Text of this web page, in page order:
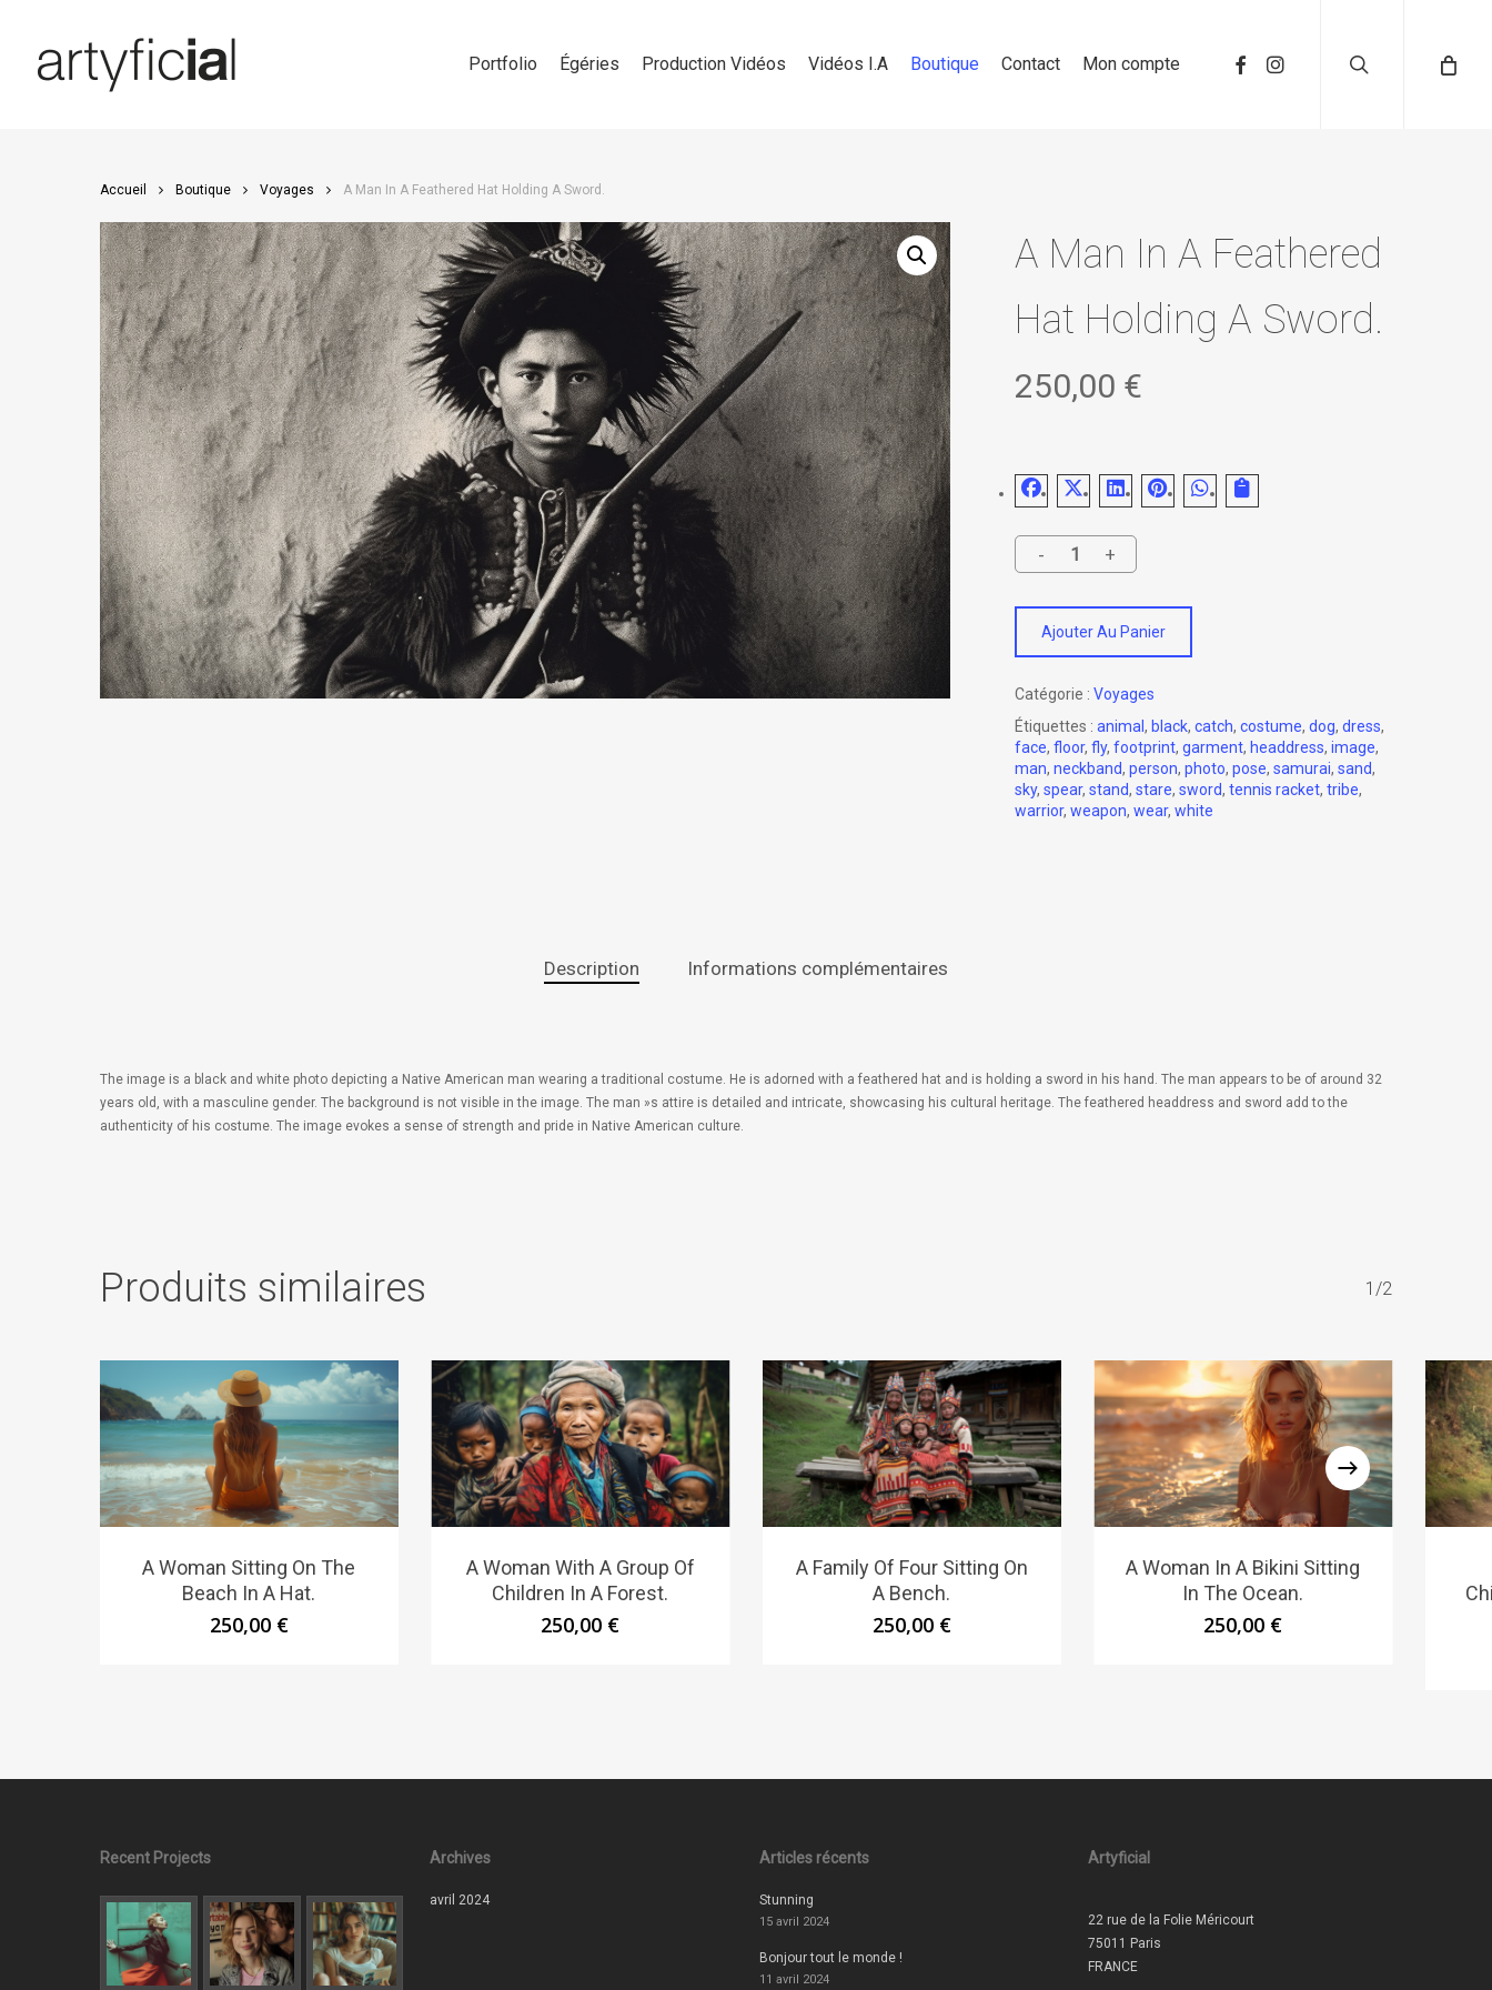
content
Portfolio Égéries Production Vidéos Vidéos I.A Boutique Contact Mon compte
Accueil Boutique Voyages A Man In A Feathered Hat Holding A Sword.
A Man In A Feathered
Hat Holding A Sword.
250,00 €
Ajouter Au Panier
Catégorie : Voyages
Étiquettes : animal , black, catch, costume, dog, dress,
face, floor, fly, footprint, garment, headdress, image,
man, neckband, person, photo, pose, samurai, sand,
sky, spear, stand, stare, sword, tennis racket, tribe,
warrior, weapon, wear, white
Description Informations complémentaires
The image is a black and white photo depicting a Native American man wearing a traditional costume. He is adorned with a feathered hat and is holding a sword in his hand. The man appears to be of around 32
years old, with a masculine gender. The background is not visible in the image. The man »s attire is detailed and intricate, showcasing his cultural heritage. The feathered headdress and sword add to the
authenticity of his costume. The image evokes a sense of strength and pride in Native American culture.
Produits similaires 1/2
A Woman Sitting On The
Beach In A Hat.
250,00 €
A Woman With A Group Of
Children In A Forest.
250,00 €
A Family Of Four Sitting On
A Bench.
250,00 €
A Woman In A Bikini Sitting
In The Ocean.
250,00 €
Recent Projects Archives
avril 2024
Articles récents
Stunning
15 avril 2024
Bonjour tout le monde !
11 avril 2024
Artyficial
22 rue de la Folie Méricourt
75011 Paris
FRANCE